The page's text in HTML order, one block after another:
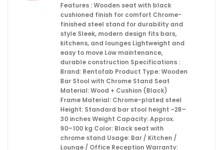
Features : Wooden seat with black
cushioned finish for comfort Chrome-
finished steel stand for durability and
style Sleek, modern design fits bars,
kitchens, and lounges Lightweight and
easy to move Low maintenance,
durable construction Specifications :
Brand: Rentofab Product Type: Wooden
Bar Stool with Chrome Stand Seat
Material: Wood + Cushion (Black)
Frame Material: Chrome-plated steel
Height: Standard bar stool height ~28–
30 inches Weight Capacity: Approx.
90–100 kg Color: Black seat with
chrome stand Usage: Bar / Kitchen /
Lounge / Office Reception Warranty: